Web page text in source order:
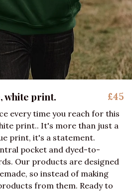
white print. £45
every time you reach for this
print.. It's more than just a
print, it's a statement.
pocket and dyed-to-
Our products are designed
so instead of making
from them. Ready to